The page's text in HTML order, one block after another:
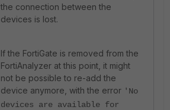
the connection between the
devices is lost.
If the FortiGate is removed from the
FortiAnalyzer at this point, it might
not be possible to re-add the
device anymore, with the error ' No
devices are available for